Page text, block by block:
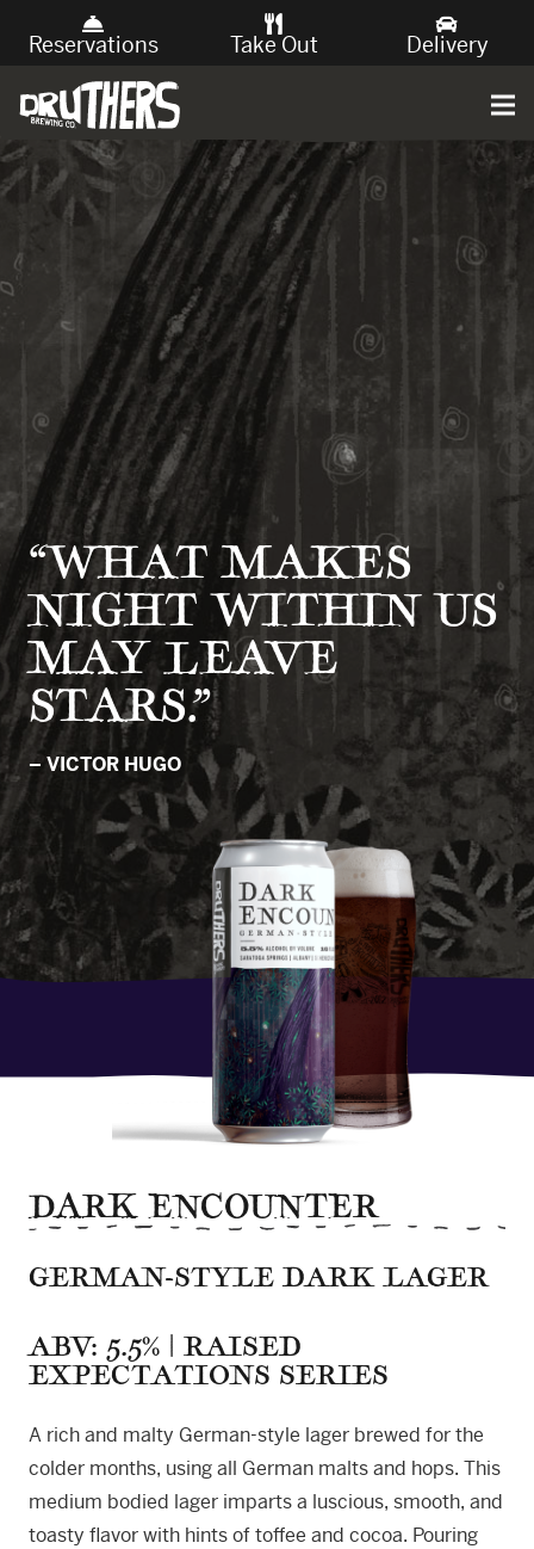
Reservations Take Out Delivery
“WHAT MAKES
NIGHT WITHIN US
MAY LEAVE
STARS.”
– VICTOR HUGO
DARK ENCOUNTER
GERMAN-STYLE DARK LAGER
ABV: 5.5% | RAISED
EXPECTATIONS SERIES
A rich and malty German-style lager brewed for the
colder months, using all German malts and hops. This
medium bodied lager imparts a luscious, smooth, and
toasty flavor with hints of toffee and cocoa. Pouring